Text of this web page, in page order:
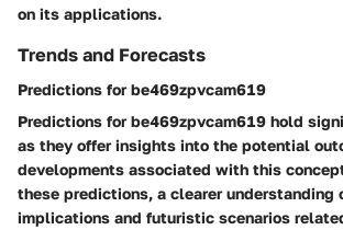
on its applications.
Trends and Forecasts
Predictions for be469zpvcam619
Predictions for be469zpvcam619 hold
as they offer insights into the potential
developments associated with this
these predictions, a clearer understanding
implications and futuristic scenarios